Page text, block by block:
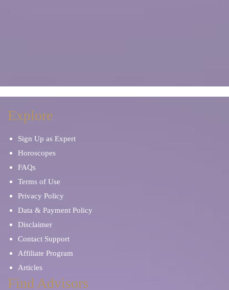
Explore
Sign Up as Expert
Horoscopes
FAQs
Terms of Use
Privacy Policy
Data & Payment Policy
Disclaimer
Contact Support
Affiliate Program
Articles
Find Advisors